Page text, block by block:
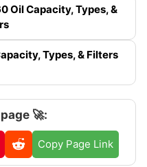
Oil Capacity, Types, &
Types, & Filters
🚀:
Copy Page Link